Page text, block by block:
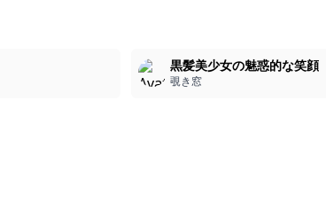
黒髪美少女の魅惑的な笑顔
覗き窓